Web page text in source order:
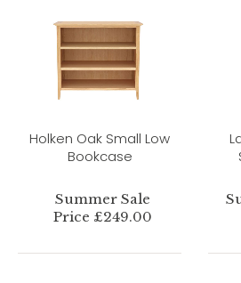
Holken Oak Small Low
Bookcase
Summer Sale
Price £249.00